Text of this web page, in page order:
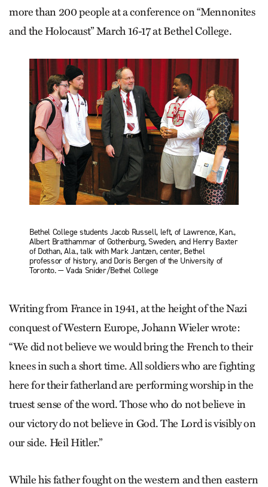
more than 200 people at a conference on “Mennonites
and the Holocaust” March 16-17 at Bethel College.
Bethel College students Jacob Russell, left, of Lawrence, Kan.,
Albert Bratthammar of Gothenburg, Sweden, and Henry Baxter
of Dothan, Ala., talk with Mark Jantzen, center, Bethel
professor of history, and Doris Bergen of the University of
Toronto. — Vada Snider/Bethel College
Writing from France in 1941, at the height of the Nazi
conquest of Western Europe, Johann Wieler wrote:
“We did not believe we would bring the French to their
knees in such a short time. All soldiers who are fighting
here for their fatherland are performing worship in the
truest sense of the word. Those who do not believe in
our victory do not believe in God. The Lord is visibly on
our side. Heil Hitler.”
While his father fought on the western and then eastern